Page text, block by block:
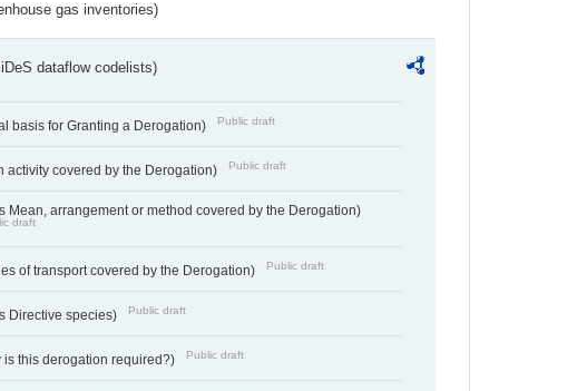
gas inventories)
dataflow codelists)
basis for Granting a Derogation) Public draft
activity covered by the Derogation) Public draft
Mean, arrangement or method covered by the Derogation)
draft
of transport covered by the Derogation) Public draft
Directive species) Public draft
is this derogation required?) Public draft